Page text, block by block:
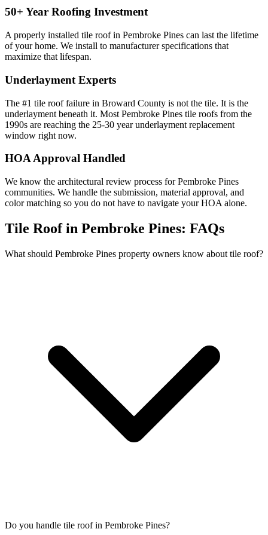
50+ Year Roofing Investment
A properly installed tile roof in Pembroke Pines can last the lifetime
of your home. We install to manufacturer specifications that
maximize that lifespan.
Underlayment Experts
The #1 tile roof failure in Broward County is not the tile. It is the
underlayment beneath it. Most Pembroke Pines tile roofs from the
1990s are reaching the 25-30 year underlayment replacement
window right now.
HOA Approval Handled
We know the architectural review process for Pembroke Pines
communities. We handle the submission, material approval, and
color matching so you do not have to navigate your HOA alone.
Tile Roof in Pembroke Pines: FAQs
What should Pembroke Pines property owners know about tile roof?
Do you handle tile roof in Pembroke Pines?